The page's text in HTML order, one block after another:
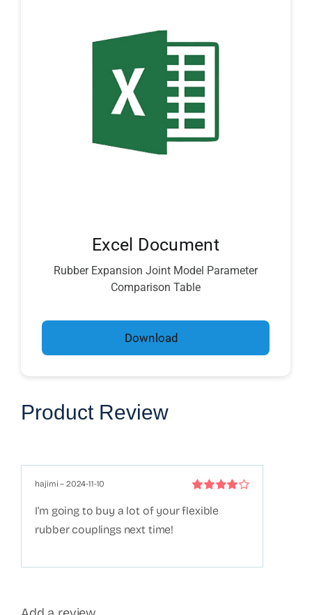
Excel Document
Rubber Expansion Joint Model Parameter
Comparison Table
Download
Product Review
of 5
hajimi– 2024-11-10
I’m going to buy a lot of your flexible
rubber couplings next time!